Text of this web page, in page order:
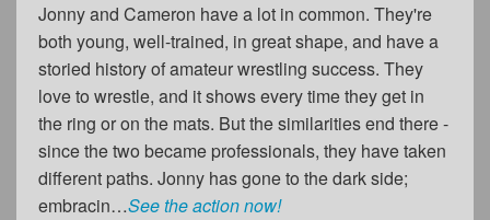
Jonny and Cameron have a lot in common. They're
both young, well-trained, in great shape, and have a
storied history of amateur wrestling success. They
love to wrestle, and it shows every time they get in
the ring or on the mats. But the similarities end there -
since the two became professionals, they have taken
different paths. Jonny has gone to the dark side;
embracin…See the action now!